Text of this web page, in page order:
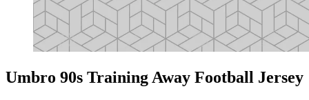
Umbro 90s Training Away Football Jersey